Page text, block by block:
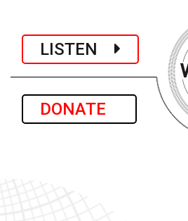
LISTEN
DONATE